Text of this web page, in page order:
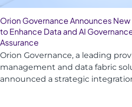
Orion Governance Announces
to Enhance Data and AI
Assurance
Orion Governance, a leading
management and data fabric
announced a strategic